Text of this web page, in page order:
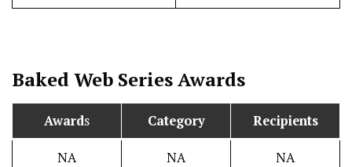
BakedWeb Series Awards
Awards Category Recipients
NA NA NA